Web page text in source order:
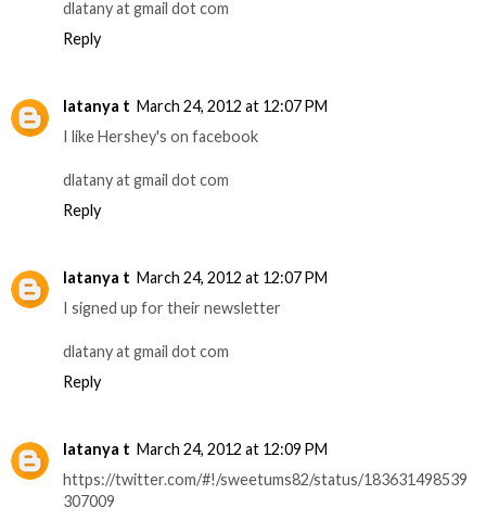
dlatany at gmail dot com
Reply
latanya t March 24, 2012 at 12:07 PM
I like Hershey's on facebook
dlatany at gmail dot com
Reply
latanya t March 24, 2012 at 12:07 PM
I signed up for their newsletter
dlatany at gmail dot com
Reply
latanya t March 24, 2012 at 12:09 PM
https://twitter.com/#!/sweetums82/status/183631498539
307009